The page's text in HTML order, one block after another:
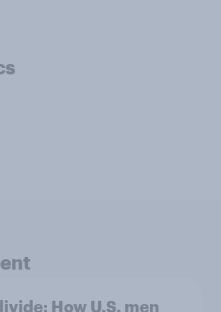
How U.S. men